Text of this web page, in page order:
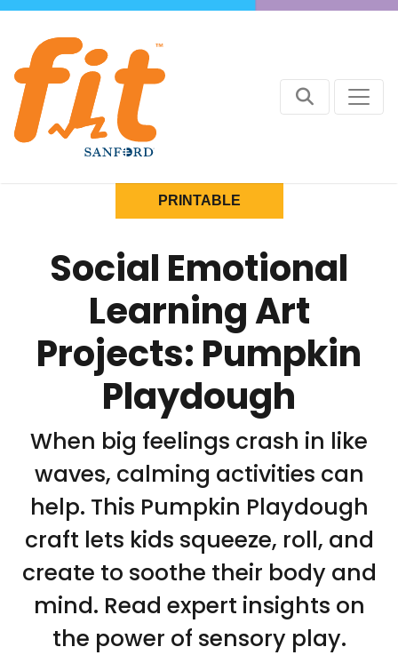
PRINTABLE
Social Emotional
Learning Art
Projects: Pumpkin
Playdough
When big feelings crash in like
waves, calming activities can
help. This Pumpkin Playdough
craft lets kids squeeze, roll, and
create to soothe their body and
mind. Read expert insights on
the power of sensory play.